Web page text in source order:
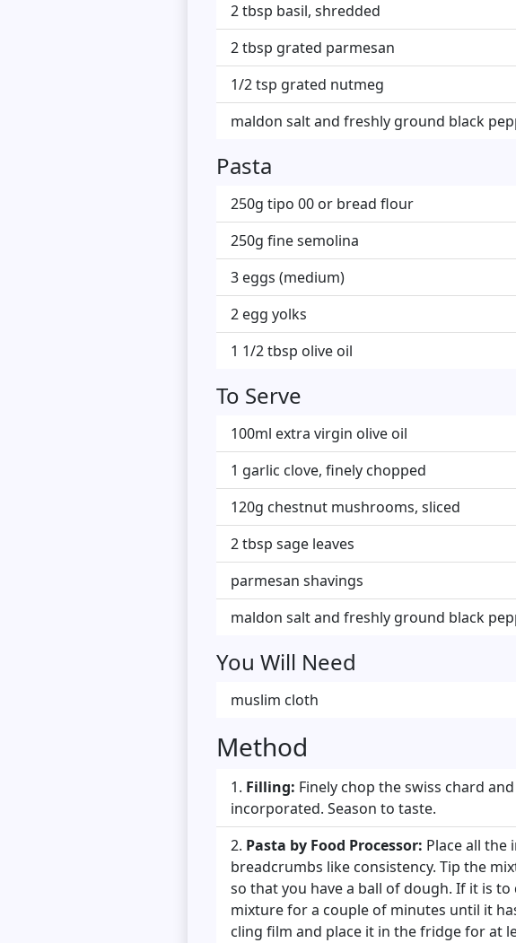
2 tbsp basil, shredded
2 tbsp grated parmesan
1/2 tsp grated nutmeg
maldon salt and freshly ground black
Pasta
250g tipo 00 or bread flour
250g fine semolina
3 eggs (medium)
2 egg yolks
1 1/2 tbsp olive oil
To Serve
100ml extra virgin olive oil
1 garlic clove, finely chopped
120g chestnut mushrooms, sliced
2 tbsp sage leaves
parmesan shavings
maldon salt and freshly ground black
You Will Need
muslim cloth
Method
Filling: Finely chop the swiss chard
incorporated. Season to taste.
Pasta by Food Processor: Place all the
breadcrumbs like consistency. Tip the
so that you have a ball of dough. If it is
mixture for a couple of minutes until it
cling film and place it in the fridge for at